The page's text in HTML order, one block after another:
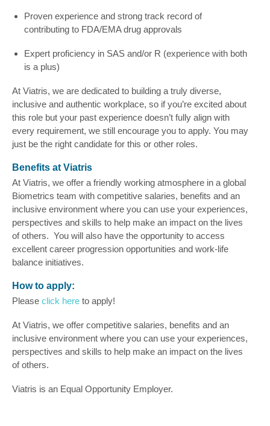
Proven experience and strong track record of
contributing to FDA/EMA drug approvals
Expert proficiency in SAS and/or R (experience with both
is a plus)
At Viatris, we are dedicated to building a truly diverse,
inclusive and authentic workplace, so if you’re excited about
this role but your past experience doesn’t fully align with
every requirement, we still encourage you to apply. You may
just be the right candidate for this or other roles.
Benefits at Viatris
At Viatris, we offer a friendly working atmosphere in a global
Biometrics team with competitive salaries, benefits and an
inclusive environment where you can use your experiences,
perspectives and skills to help make an impact on the lives
of others. You will also have the opportunity to access
excellent career progression opportunities and work-life
balance initiatives.
How to apply:
Please click here to apply!
At Viatris, we offer competitive salaries, benefits and an
inclusive environment where you can use your experiences,
perspectives and skills to help make an impact on the lives
of others.
Viatris is an Equal Opportunity Employer.